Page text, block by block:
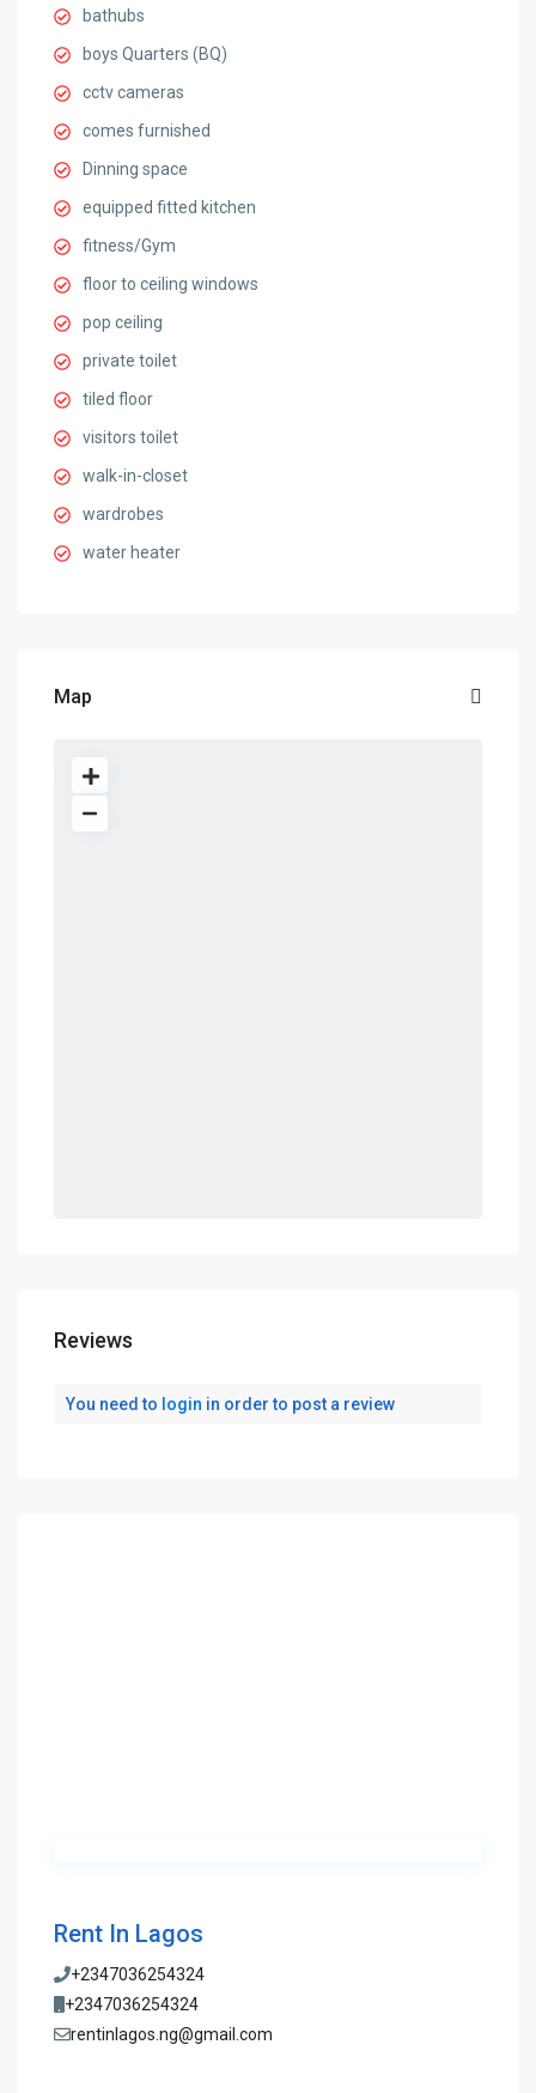
bathubs
boys Quarters (BQ)
cctv cameras
comes furnished
Dinning space
equipped fitted kitchen
fitness/Gym
floor to ceiling windows
pop ceiling
private toilet
tiled floor
visitors toilet
walk-in-closet
wardrobes
water heater
Map
Reviews
You need to login in order to post a review
Rent In Lagos
+2347036254324
+2347036254324
rentinlagos.ng@gmail.com